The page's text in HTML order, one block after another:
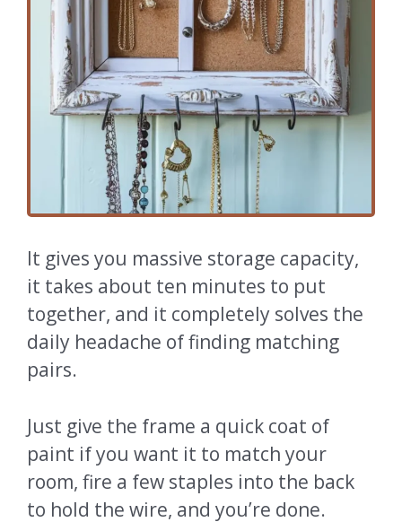
It gives you massive storage capacity,
it takes about ten minutes to put
together, and it completely solves the
daily headache of finding matching
pairs.
Just give the frame a quick coat of
paint if you want it to match your
room, fire a few staples into the back
to hold the wire, and you’re done.